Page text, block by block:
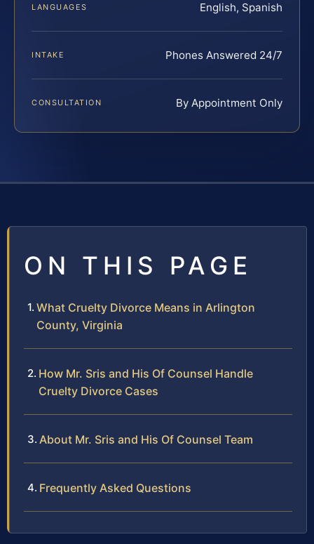
LANGUAGES English, Spanish
INTAKE Phones Answered 24/7
CONSULTATION By Appointment Only
ON THIS PAGE
What Cruelty Divorce Means in Arlington
County, Virginia
How Mr. Sris and His Of Counsel Handle
Cruelty Divorce Cases
About Mr. Sris and His Of Counsel Team
Frequently Asked Questions